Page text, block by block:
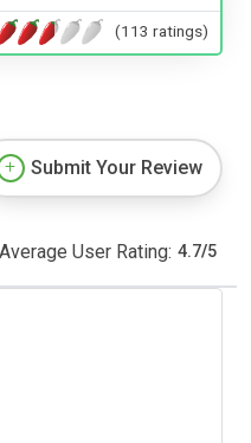
(113 ratings)
Submit Your Review
Average User Rating: 4.7/5